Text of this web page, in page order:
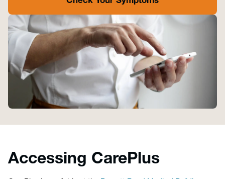
Accessing CarePlus